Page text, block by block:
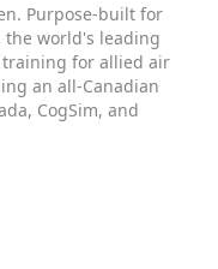
Purpose-built for
the world's leading
for allied air
an all-Canadian
CogSim, and